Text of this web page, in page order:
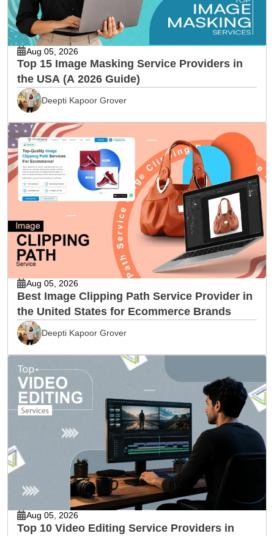
Aug 05, 2026
Top 15 Image Masking Service Providers in
the USA (A 2026 Guide)
Deepti Kapoor Grover
Aug 05, 2026
Best Image Clipping Path Service Provider in
the United States for Ecommerce Brands
Deepti Kapoor Grover
Aug 05, 2026
Top 10 Video Editing Service Providers in